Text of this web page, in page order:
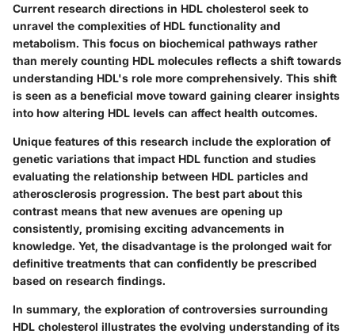
Current research directions in HDL cholesterol seek to
unravel the complexities of HDL functionality and
metabolism. This focus on biochemical pathways rather
than merely counting HDL molecules reflects a shift towards
understanding HDL's role more comprehensively. This shift
is seen as a beneficial move toward gaining clearer insights
into how altering HDL levels can affect health outcomes.
Unique features of this research include the exploration of
genetic variations that impact HDL function and studies
evaluating the relationship between HDL particles and
atherosclerosis progression. The best part about this
contrast means that new avenues are opening up
consistently, promising exciting advancements in
knowledge. Yet, the disadvantage is the prolonged wait for
definitive treatments that can confidently be prescribed
based on research findings.
In summary, the exploration of controversies surrounding
HDL cholesterol illustrates the evolving understanding of its